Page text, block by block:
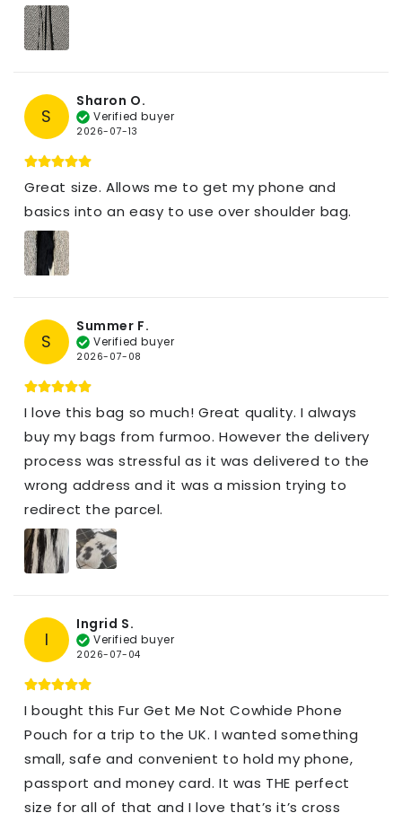
S
Sharon O.
Verified buyer
2026-07-13
Great size. Allows me to get my phone and
basics into an easy to use over shoulder bag.
S
Summer F.
Verified buyer
2026-07-08
I love this bag so much! Great quality. I always
buy my bags from furmoo. However the delivery
process was stressful as it was delivered to the
wrong address and it was a mission trying to
redirect the parcel.
I
Ingrid S.
Verified buyer
2026-07-04
I bought this Fur Get Me Not Cowhide Phone
Pouch for a trip to the UK. I wanted something
small, safe and convenient to hold my phone,
passport and money card. It was THE perfect
size for all of that and I love that’s it’s cross